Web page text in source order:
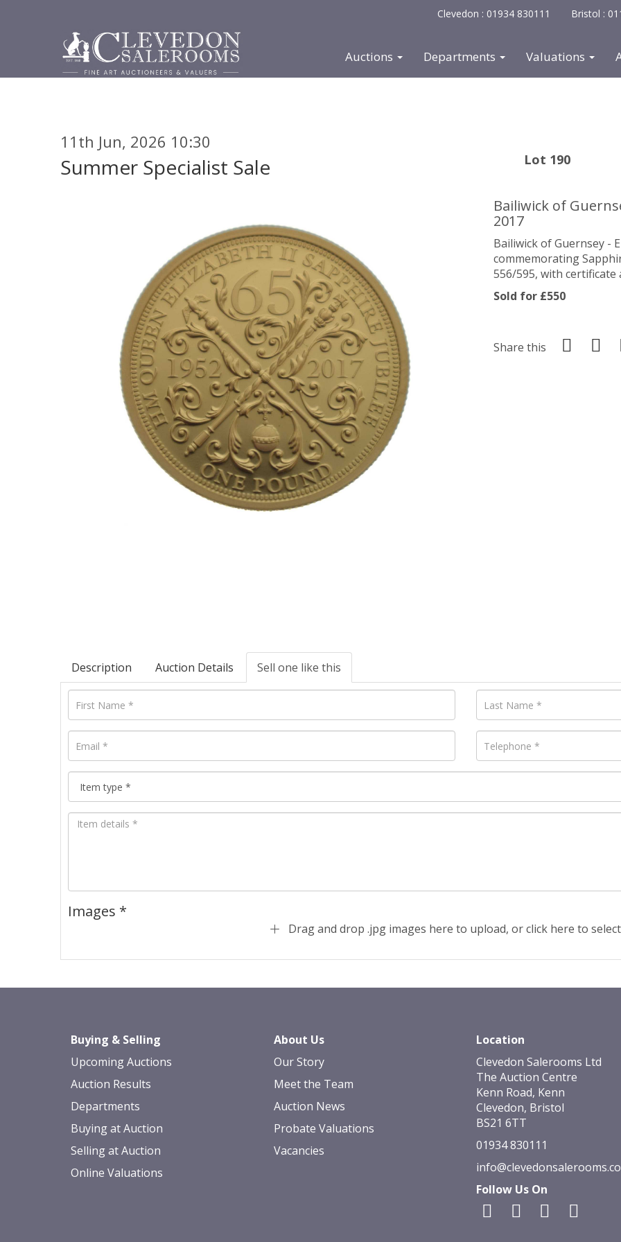
Clevedon : 01934 830111 Bristol :
Auctions Departments Valuations
11th Jun, 2026 10:30
Summer Specialist Sale Lot 190
Bailiwick of
2017
Bailiwick of Guernsey -
commemorating
556/595, with
Sold for £550
Share this
Description Auction Details Sell one like this
Images *
Drag and drop .jpg images here to upload, or click here to
Buying & Selling
Upcoming Auctions
Auction Results
Departments
Buying at Auction
Selling at Auction
Online Valuations
About Us
Our Story
Meet the Team
Auction News
Probate Valuations
Vacancies
Location
Clevedon Salerooms Ltd
The Auction Centre
Kenn Road, Kenn
Clevedon, Bristol
BS21 6TT
01934 830111
Follow Us On